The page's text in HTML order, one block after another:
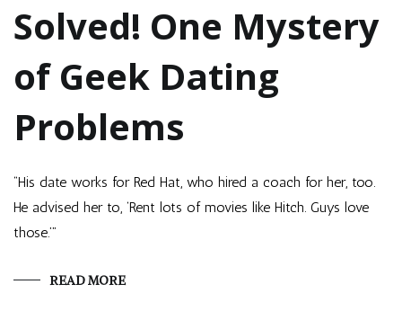
Solved! One Mystery
of Geek Dating
Problems
“His date works for Red Hat, who hired a coach for her, too.
He advised her to, ‘Rent lots of movies like Hitch. Guys love
those.’”
READ MORE